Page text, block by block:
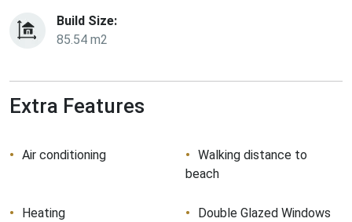
Build Size:
85.54 m2
Extra Features
Air conditioning
Walking distance to
beach
Heating Double Glazed Windows